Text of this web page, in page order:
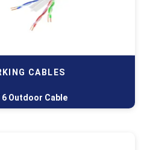
CABLES
6 Outdoor Cable